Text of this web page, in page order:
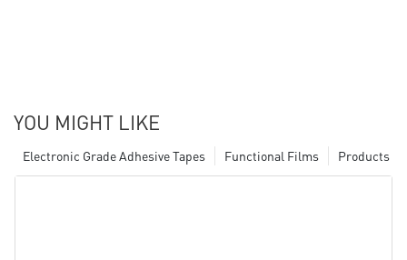
YOU MIGHT LIKE
Products
Functional Films
Electronic Grade Adhesive Tapes